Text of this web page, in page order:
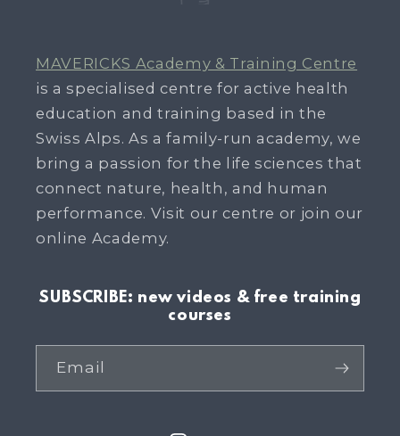
MAVERICKS Academy & Training Centre
is a specialised centre for active health
education and training based in the
Swiss Alps. As a family-run academy, we
bring a passion for the life sciences that
connect nature, health, and human
performance. Visit our centre or join our
online Academy.
SUBSCRIBE: new videos & free training
courses
Email